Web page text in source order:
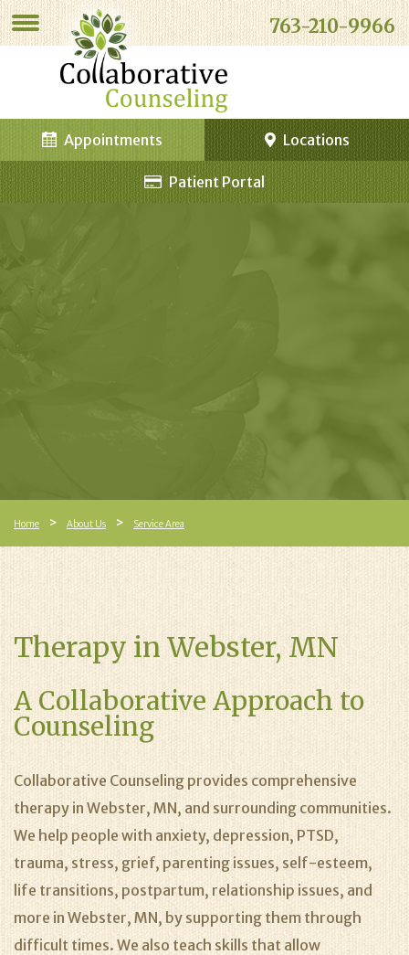
763-210-9966
Locations
Appointments
Patient Portal
Home About Us Service Area
Therapy in Webster, MN
A Collaborative Approach to
Counseling
Collaborative Counseling provides comprehensive
therapy in Webster, MN, and surrounding communities.
We help people with anxiety, depression, PTSD,
trauma, stress, grief, parenting issues, self-esteem,
life transitions, postpartum, relationship issues, and
more in Webster, MN, by supporting them through
difficult times. We also teach skills that allow